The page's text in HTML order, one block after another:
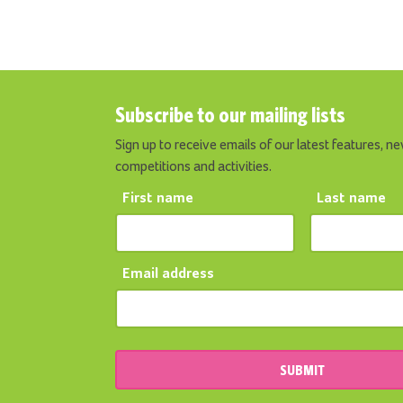
Subscribe to our mailing lists
Sign up to receive emails of our latest features,
competitions and activities.
First name Last name
Email address
SUBMIT